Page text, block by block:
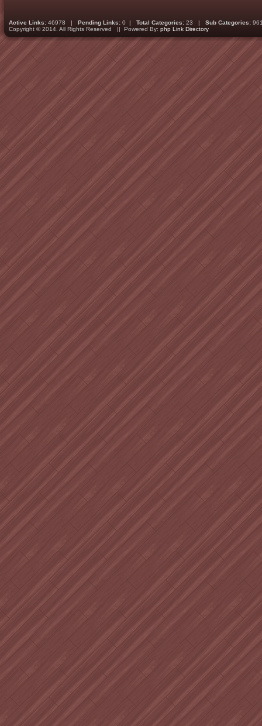
Active Links: 46978 | Pending Links: 0 | Total Categories: 23 | Sub Categories:
Copyright © 2014. All Rights Reserved || Powered By: php Link Directory